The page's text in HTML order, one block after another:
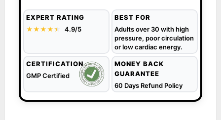
EXPERT RATING
★★★★★
★ 4.9/5
BEST FOR
Adults over 30 with high
pressure, poor circulation
or low cardiac energy.
CERTIFICATION
GMP Certified
MONEY BACK
GUARANTEE
60 Days Refund Policy